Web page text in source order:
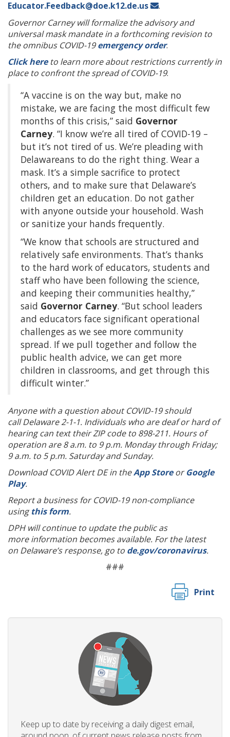
Educator.Feedback@doe.k12.de.us
.
Governor Carney will formalize the advisory and
universal mask mandate in a forthcoming revision to
the omnibus COVID-19emergency order.
Click hereto learn more about restrictions currently in
place to confront the spread of COVID-19.
“A vaccine is on the way but, make no
mistake, we are facing the most difficult few
months of this crisis,” said Governor
Carney. “I know we’re all tired of COVID-19 –
but it’s not tired of us. We’re pleading with
Delawareans to do the right thing. Wear a
mask. It’s a simple sacrifice to protect
others, and to make sure that Delaware’s
children get an education. Do not gather
with anyone outside your household. Wash
or sanitize your hands frequently.
“We know that schools are structured and
relatively safe environments. That’s thanks
to the hard work of educators, students and
staff who have been following the science,
and keeping their communities healthy,”
said Governor Carney. “But school leaders
and educators face significant operational
challenges as we see more community
spread. If we pull together and follow the
public health advice, we can get more
children in classrooms, and get through this
difficult winter.”
Anyone with a question about COVID-19 should
call Delaware 2-1-1. Individuals who are deaf or hard of
hearing can text their ZIP code to 898-211. Hours of
operation are 8 a.m. to 9 p.m. Monday through Friday;
9 a.m. to 5 p.m. Saturday and Sunday.
Download COVID Alert DE in theApp StoreorGoogle
Play.
Report a business for COVID-19 non-compliance
usingthis form.
DPH will continue to update the public as
more information becomes available. For the latest
on Delaware’s response, go to de.gov/coronavirus.
###
Print
Keep up to date by receiving a daily digest email,